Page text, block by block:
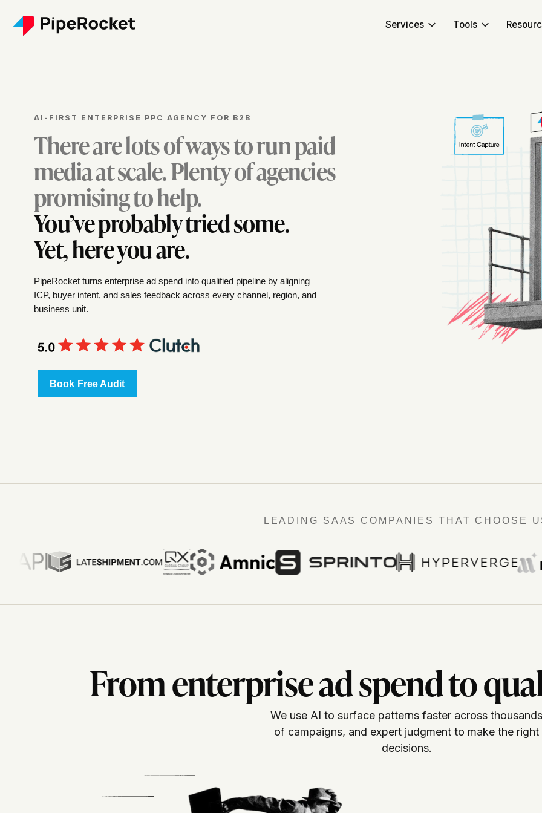
Services Tools
AI-FIRST ENTERPRISE PPC AGENCY FOR B2B
There are lots of ways to run paid
media at scale. Plenty of agencies
promising to help.
You’ve probably tried some.
Yet, here you are.
PipeRocket turns enterprise ad spend into qualified pipeline by aligning
ICP, buyer intent, and sales feedback across every channel, region, and
business unit.
Book Free Audit
LEADING SAAS COMPANIES THAT CHOOSE
From enterprise ad spend to
We use AI to surface patterns faster across thousands
of campaigns, and expert judgment to make the right
decisions.